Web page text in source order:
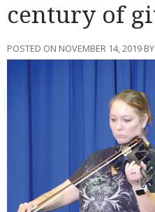
century of
POSTED ON NOVEMBER 14, 2019